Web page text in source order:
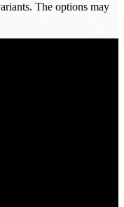
The options may